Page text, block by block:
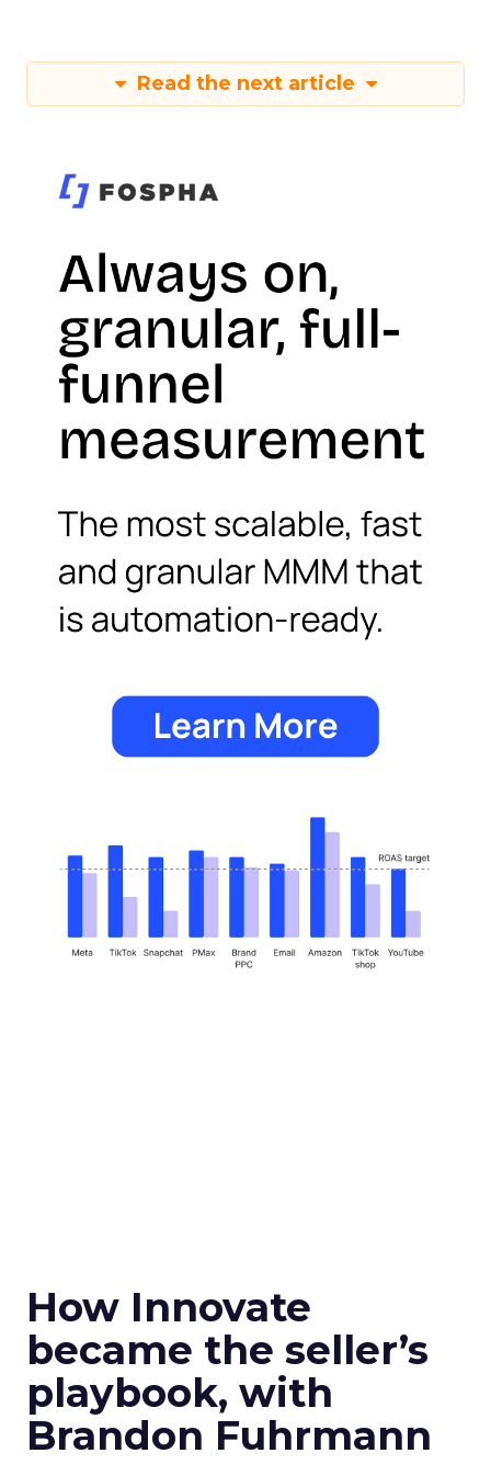
Read the next article
How Innovate
became the seller’s
playbook, with
Brandon Fuhrmann